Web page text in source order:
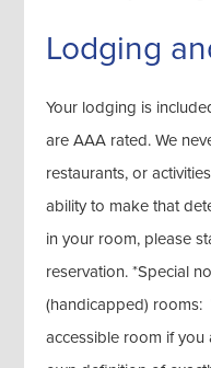
Lodging
Your lodging is
are AAA rated. We
restaurants, or
ability to make that
in your room, please
reservation. *Special
(handicapped) rooms:
accessible room if you